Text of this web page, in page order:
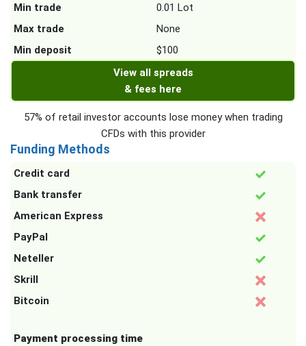
Min trade
0.01 Lot
Max trade
None
Min deposit
$100
View all spreads
& fees here
57% of retail investor accounts lose money when trading
CFDs with this provider
Funding Methods
Credit card
Bank transfer
American Express
PayPal
Neteller
Skrill
Bitcoin
Payment processing time